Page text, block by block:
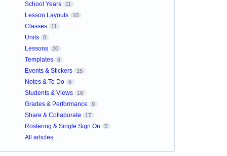
School Years 11
Lesson Layouts 10
Classes 11
Units 8
Lessons 20
Templates 8
Events & Stickers 15
Notes & To Do 6
Students & Views 16
Grades & Performance 9
Share & Collaborate 17
Rostering & Single Sign On 5
All articles